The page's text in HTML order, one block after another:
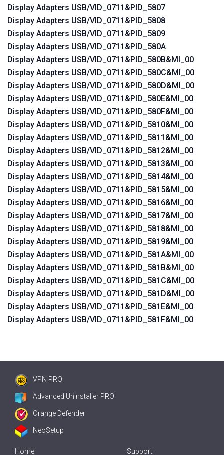
Display Adapters USB/VID_0711&PID_5807
Display Adapters USB/VID_0711&PID_5808
Display Adapters USB/VID_0711&PID_5809
Display Adapters USB/VID_0711&PID_580A
Display Adapters USB/VID_0711&PID_580B&MI_00
Display Adapters USB/VID_0711&PID_580C&MI_00
Display Adapters USB/VID_0711&PID_580D&MI_00
Display Adapters USB/VID_0711&PID_580E&MI_00
Display Adapters USB/VID_0711&PID_580F&MI_00
Display Adapters USB/VID_0711&PID_5810&MI_00
Display Adapters USB/VID_0711&PID_5811&MI_00
Display Adapters USB/VID_0711&PID_5812&MI_00
Display Adapters USB/VID_0711&PID_5813&MI_00
Display Adapters USB/VID_0711&PID_5814&MI_00
Display Adapters USB/VID_0711&PID_5815&MI_00
Display Adapters USB/VID_0711&PID_5816&MI_00
Display Adapters USB/VID_0711&PID_5817&MI_00
Display Adapters USB/VID_0711&PID_5818&MI_00
Display Adapters USB/VID_0711&PID_5819&MI_00
Display Adapters USB/VID_0711&PID_581A&MI_00
Display Adapters USB/VID_0711&PID_581B&MI_00
Display Adapters USB/VID_0711&PID_581C&MI_00
Display Adapters USB/VID_0711&PID_581D&MI_00
Display Adapters USB/VID_0711&PID_581E&MI_00
Display Adapters USB/VID_0711&PID_581F&MI_00
VPN PRO
Advanced Uninstaller PRO
Orange Defender
NeoSetup
Home Support